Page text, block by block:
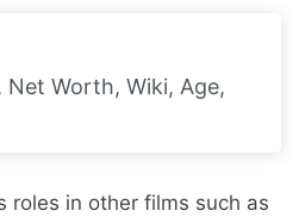
Net Worth, Wiki, Age,
roles in other films such as